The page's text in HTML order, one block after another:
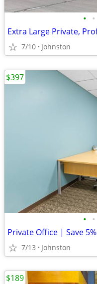
• •
7/10 Johnston
• •
Private Office | Save 5%
7/13 Johnston
$397
$189